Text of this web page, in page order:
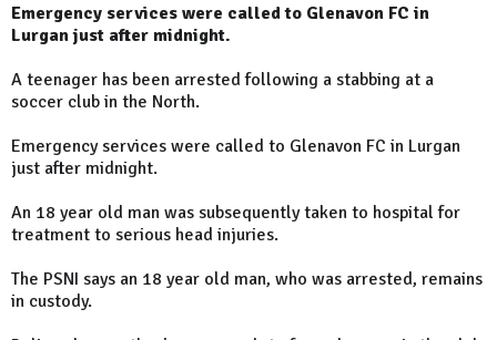
Emergency services were called to Glenavon FC in
Lurgan just after midnight.
A teenager has been arrested following a stabbing at a
soccer club in the North.
Emergency services were called to Glenavon FC in Lurgan
just after midnight.
An 18 year old man was subsequently taken to hospital for
treatment to serious head injuries.
The PSNI says an 18 year old man, who was arrested, remains
in custody.